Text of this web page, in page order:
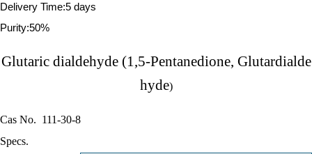
Delivery Time:5 days
Purity:50%
Glutaric dialdehyde (1,5-Pentanedione, Glutardialde
hyde)
Cas No. 111-30-8
Specs.